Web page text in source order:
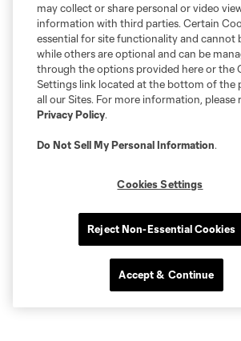
may collect or share personal or video
information with third parties. Certain
essential for site functionality and cannot
while others are optional and can be
through the options provided here or the
Settings link located at the bottom of the
all our Sites. For more information, please
Privacy Policy.
Do Not Sell My Personal Information.
Cookies Settings
Reject Non-Essential Cookies
Accept & Continue